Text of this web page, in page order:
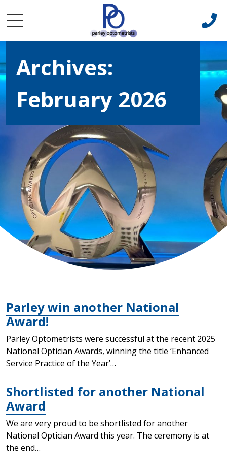
Archives:
February 2026
Parley win another National
Award!
Parley Optometrists were successful at the recent 2025
National Optician Awards, winning the title ‘Enhanced
Service Practice of the Year’…
Shortlisted for another National
Award
We are very proud to be shortlisted for another
National Optician Award this year. The ceremony is at
the end…